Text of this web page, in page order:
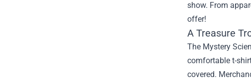
show. From
offer!
A Treasure
The Mystery
comfortable t-
covered.